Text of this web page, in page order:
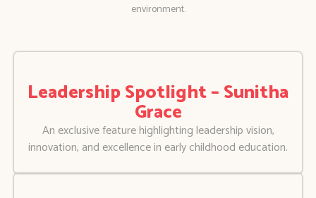
environment.
Leadership Spotlight – Sunitha
Grace
An exclusive feature highlighting leadership vision,
innovation, and excellence in early childhood education.